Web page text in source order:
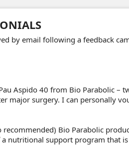
by email following a feedback
Aspido 40 from Bio Parabolic
major surgery. I can personally
Bio Parabolic
nutritional support program that